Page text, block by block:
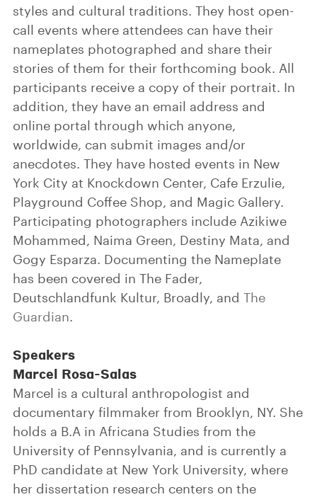
styles and cultural traditions. They host open-
call events where attendees can have their
nameplates photographed and share their
stories of them for their forthcoming book. All
participants receive a copy of their portrait. In
addition, they have an email address and
online portal through which anyone,
worldwide, can submit images and/or
anecdotes. They have hosted events in New
York City at Knockdown Center, Cafe Erzulie,
Playground Coffee Shop, and Magic Gallery.
Participating photographers include Azikiwe
Mohammed, Naima Green, Destiny Mata, and
Gogy Esparza. Documenting the Nameplate
has been covered in The Fader,
Deutschlandfunk Kultur, Broadly, and The
Guardian.
Speakers
Marcel Rosa-Salas
Marcel is a cultural anthropologist and
documentary filmmaker from Brooklyn, NY. She
holds a B.A in Africana Studies from the
University of Pennsylvania, and is currently a
PhD candidate at New York University, where
her dissertation research centers on the